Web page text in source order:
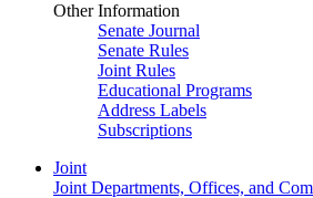
Other Information
Senate Journal
Senate Rules
Joint Rules
Educational Programs
Address Labels
Subscriptions
Joint
Joint Departments, Offices, and